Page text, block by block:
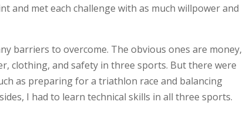
and met each challenge with as much willpower and
barriers to overcome. The obvious ones are money,
clothing, and safety in three sports. But there were
as preparing for a triathlon race and balancing
I had to learn technical skills in all three sports.